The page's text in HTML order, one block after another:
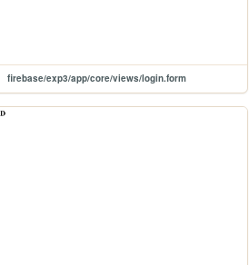
firebase/exp3/app/core/views/login.form